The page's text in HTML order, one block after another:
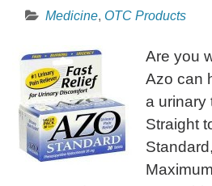
Medicine, OTC Products
Are you
Azo can
a urinary
Straight